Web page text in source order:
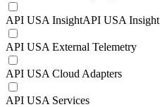
API USA InsightAPI USA Insight
API USA External Telemetry
API USA Cloud Adapters
API USA Services